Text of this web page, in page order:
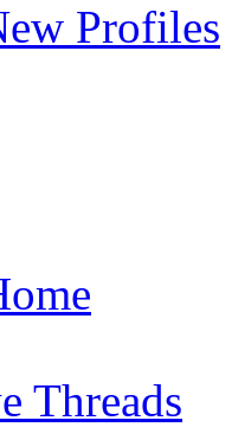
Profiles
Threads